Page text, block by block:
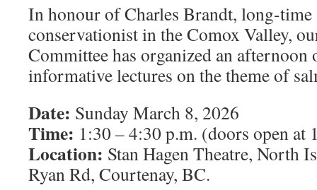
In honour of Charles Brandt, long-
conservationist in the Comox Valley,
Committee has organized an
informative lectures on the theme of
Date: Sunday March 8, 2026
Time: 1:30 – 4:30 p.m. (doors open at
Location: Stan Hagen Theatre, North
Ryan Rd, Courtenay, BC.